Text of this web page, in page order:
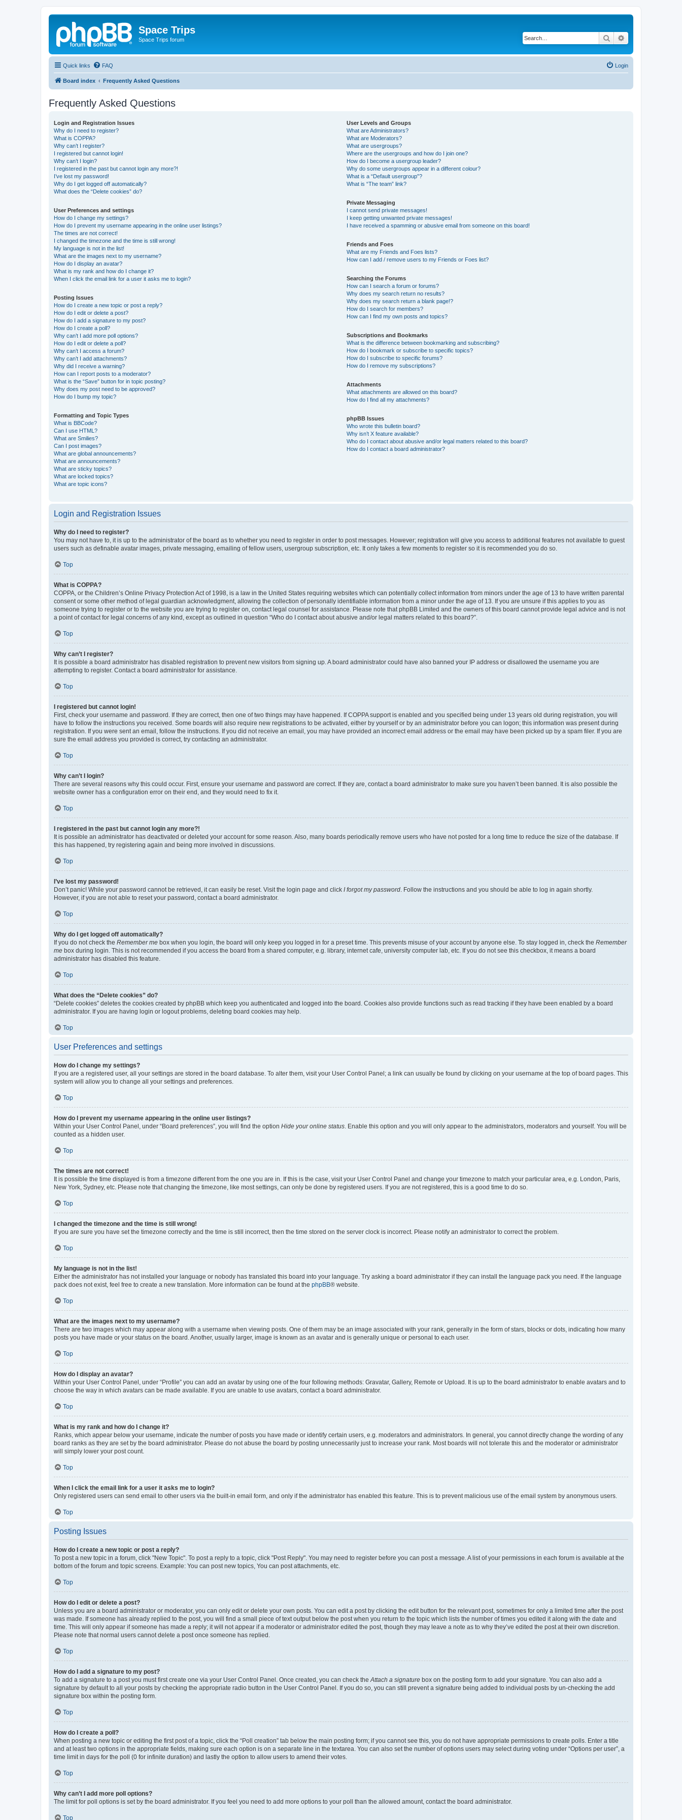
Space Trips
Space Trips forum Search
Quick links FAQ Login
Board index Frequently Asked Questions
Frequently Asked Questions
Login and Registration Issues
Why do I need to register?
What is COPPA?
Why can’t I register?
I registered but cannot login!
Why can’t I login?
I registered in the past but cannot login any more?!
I’ve lost my password!
Why do I get logged off automatically?
What does the “Delete cookies” do?
User Preferences and settings
How do I change my settings?
How do I prevent my username appearing in the online user listings?
The times are not correct!
I changed the timezone and the time is still wrong!
My language is not in the list!
What are the images next to my username?
How do I display an avatar?
What is my rank and how do I change it?
When I click the email link for a user it asks me to login?
Posting Issues
How do I create a new topic or post a reply?
How do I edit or delete a post?
How do I add a signature to my post?
How do I create a poll?
Why can’t I add more poll options?
How do I edit or delete a poll?
Why can’t I access a forum?
Why can’t I add attachments?
Why did I receive a warning?
How can I report posts to a moderator?
What is the “Save” button for in topic posting?
Why does my post need to be approved?
How do I bump my topic?
Formatting and Topic Types
What is BBCode?
Can I use HTML?
What are Smilies?
Can I post images?
What are global announcements?
What are announcements?
What are sticky topics?
What are locked topics?
What are topic icons?
User Levels and Groups
What are Administrators?
What are Moderators?
What are usergroups?
Where are the usergroups and how do I join one?
How do I become a usergroup leader?
Why do some usergroups appear in a different colour?
What is a “Default usergroup”?
What is “The team” link?
Private Messaging
I cannot send private messages!
I keep getting unwanted private messages!
I have received a spamming or abusive email from someone on this board!
Friends and Foes
What are my Friends and Foes lists?
How can I add / remove users to my Friends or Foes list?
Searching the Forums
How can I search a forum or forums?
Why does my search return no results?
Why does my search return a blank page!?
How do I search for members?
How can I find my own posts and topics?
Subscriptions and Bookmarks
What is the difference between bookmarking and subscribing?
How do I bookmark or subscribe to specific topics?
How do I subscribe to specific forums?
How do I remove my subscriptions?
Attachments
What attachments are allowed on this board?
How do I find all my attachments?
phpBB Issues
Who wrote this bulletin board?
Why isn’t X feature available?
Who do I contact about abusive and/or legal matters related to this board?
How do I contact a board administrator?
Login and Registration Issues
Why do I need to register?
You may not have to, it is up to the administrator of the board as to whether you need to register in order to post messages. However; registration will give you access to additional features not available to guest
users such as definable avatar images, private messaging, emailing of fellow users, usergroup subscription, etc. It only takes a few moments to register so it is recommended you do so.
Top
What is COPPA?
COPPA, or the Children’s Online Privacy Protection Act of 1998, is a law in the United States requiring websites which can potentially collect information from minors under the age of 13 to have written parental
consent or some other method of legal guardian acknowledgment, allowing the collection of personally identifiable information from a minor under the age of 13. If you are unsure if this applies to you as
someone trying to register or to the website you are trying to register on, contact legal counsel for assistance. Please note that phpBB Limited and the owners of this board cannot provide legal advice and is not
a point of contact for legal concerns of any kind, except as outlined in question “Who do I contact about abusive and/or legal matters related to this board?”.
Top
Why can’t I register?
It is possible a board administrator has disabled registration to prevent new visitors from signing up. A board administrator could have also banned your IP address or disallowed the username you are
attempting to register. Contact a board administrator for assistance.
Top
I registered but cannot login!
First, check your username and password. If they are correct, then one of two things may have happened. If COPPA support is enabled and you specified being under 13 years old during registration, you will
have to follow the instructions you received. Some boards will also require new registrations to be activated, either by yourself or by an administrator before you can logon; this information was present during
registration. If you were sent an email, follow the instructions. If you did not receive an email, you may have provided an incorrect email address or the email may have been picked up by a spam filer. If you are
sure the email address you provided is correct, try contacting an administrator.
Top
Why can’t I login?
There are several reasons why this could occur. First, ensure your username and password are correct. If they are, contact a board administrator to make sure you haven’t been banned. It is also possible the
website owner has a configuration error on their end, and they would need to fix it.
Top
I registered in the past but cannot login any more?!
It is possible an administrator has deactivated or deleted your account for some reason. Also, many boards periodically remove users who have not posted for a long time to reduce the size of the database. If
this has happened, try registering again and being more involved in discussions.
Top
I’ve lost my password!
Don’t panic! While your password cannot be retrieved, it can easily be reset. Visit the login page and click I forgot my password . Follow the instructions and you should be able to log in again shortly.
However, if you are not able to reset your password, contact a board administrator.
Top
Why do I get logged off automatically?
If you do not check the Remember me box when you login, the board will only keep you logged in for a preset time. This prevents misuse of your account by anyone else. To stay logged in, check the Remember
me box during login. This is not recommended if you access the board from a shared computer, e.g. library, internet cafe, university computer lab, etc. If you do not see this checkbox, it means a board
administrator has disabled this feature.
Top
What does the “Delete cookies” do?
“Delete cookies” deletes the cookies created by phpBB which keep you authenticated and logged into the board. Cookies also provide functions such as read tracking if they have been enabled by a board
administrator. If you are having login or logout problems, deleting board cookies may help.
Top
User Preferences and settings
How do I change my settings?
If you are a registered user, all your settings are stored in the board database. To alter them, visit your User Control Panel; a link can usually be found by clicking on your username at the top of board pages. This
system will allow you to change all your settings and preferences.
Top
How do I prevent my username appearing in the online user listings?
Within your User Control Panel, under “Board preferences”, you will find the option Hide your online status . Enable this option and you will only appear to the administrators, moderators and yourself. You will be
counted as a hidden user.
Top
The times are not correct!
It is possible the time displayed is from a timezone different from the one you are in. If this is the case, visit your User Control Panel and change your timezone to match your particular area, e.g. London, Paris,
New York, Sydney, etc. Please note that changing the timezone, like most settings, can only be done by registered users. If you are not registered, this is a good time to do so.
Top
I changed the timezone and the time is still wrong!
If you are sure you have set the timezone correctly and the time is still incorrect, then the time stored on the server clock is incorrect. Please notify an administrator to correct the problem.
Top
My language is not in the list!
Either the administrator has not installed your language or nobody has translated this board into your language. Try asking a board administrator if they can install the language pack you need. If the language
pack does not exist, feel free to create a new translation. More information can be found at the phpBB® website.
Top
What are the images next to my username?
There are two images which may appear along with a username when viewing posts. One of them may be an image associated with your rank, generally in the form of stars, blocks or dots, indicating how many
posts you have made or your status on the board. Another, usually larger, image is known as an avatar and is generally unique or personal to each user.
Top
How do I display an avatar?
Within your User Control Panel, under “Profile” you can add an avatar by using one of the four following methods: Gravatar, Gallery, Remote or Upload. It is up to the board administrator to enable avatars and to
choose the way in which avatars can be made available. If you are unable to use avatars, contact a board administrator.
Top
What is my rank and how do I change it?
Ranks, which appear below your username, indicate the number of posts you have made or identify certain users, e.g. moderators and administrators. In general, you cannot directly change the wording of any
board ranks as they are set by the board administrator. Please do not abuse the board by posting unnecessarily just to increase your rank. Most boards will not tolerate this and the moderator or administrator
will simply lower your post count.
Top
When I click the email link for a user it asks me to login?
Only registered users can send email to other users via the built-in email form, and only if the administrator has enabled this feature. This is to prevent malicious use of the email system by anonymous users.
Top
Posting Issues
How do I create a new topic or post a reply?
To post a new topic in a forum, click "New Topic". To post a reply to a topic, click "Post Reply". You may need to register before you can post a message. A list of your permissions in each forum is available at the
bottom of the forum and topic screens. Example: You can post new topics, You can post attachments, etc.
Top
How do I edit or delete a post?
Unless you are a board administrator or moderator, you can only edit or delete your own posts. You can edit a post by clicking the edit button for the relevant post, sometimes for only a limited time after the post
was made. If someone has already replied to the post, you will find a small piece of text output below the post when you return to the topic which lists the number of times you edited it along with the date and
time. This will only appear if someone has made a reply; it will not appear if a moderator or administrator edited the post, though they may leave a note as to why they’ve edited the post at their own discretion.
Please note that normal users cannot delete a post once someone has replied.
Top
How do I add a signature to my post?
To add a signature to a post you must first create one via your User Control Panel. Once created, you can check the Attach a signature box on the posting form to add your signature. You can also add a
signature by default to all your posts by checking the appropriate radio button in the User Control Panel. If you do so, you can still prevent a signature being added to individual posts by un-checking the add
signature box within the posting form.
Top
How do I create a poll?
When posting a new topic or editing the first post of a topic, click the “Poll creation” tab below the main posting form; if you cannot see this, you do not have appropriate permissions to create polls. Enter a title
and at least two options in the appropriate fields, making sure each option is on a separate line in the textarea. You can also set the number of options users may select during voting under “Options per user”, a
time limit in days for the poll (0 for infinite duration) and lastly the option to allow users to amend their votes.
Top
Why can’t I add more poll options?
The limit for poll options is set by the board administrator. If you feel you need to add more options to your poll than the allowed amount, contact the board administrator.
Top